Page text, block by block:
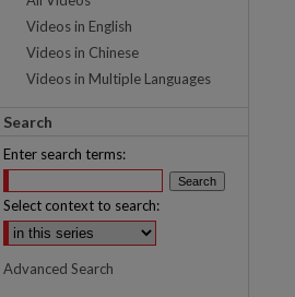
Videos in English
Videos in Chinese
Videos in Multiple Languages
Search
Enter search terms:
Select context to search:
Advanced Search